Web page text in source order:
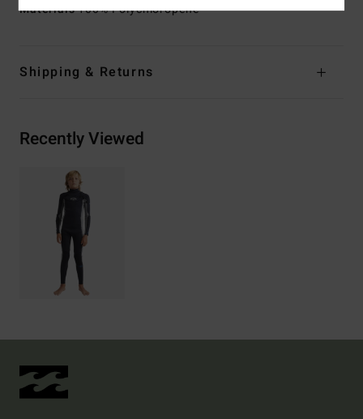
Materials100% Polychloropene
Shipping & Returns
Recently Viewed